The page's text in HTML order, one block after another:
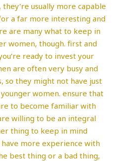
usually more capable
a far more interesting and
are many what to keep in
women, though. first and
ready to invest your
are often very busy and
so they might not have just
women. ensure that
to become familiar with
willing to be an integral
thing to keep in mind
more experience with
best thing or a bad thing,